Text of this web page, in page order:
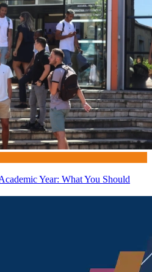
Year: What You Should